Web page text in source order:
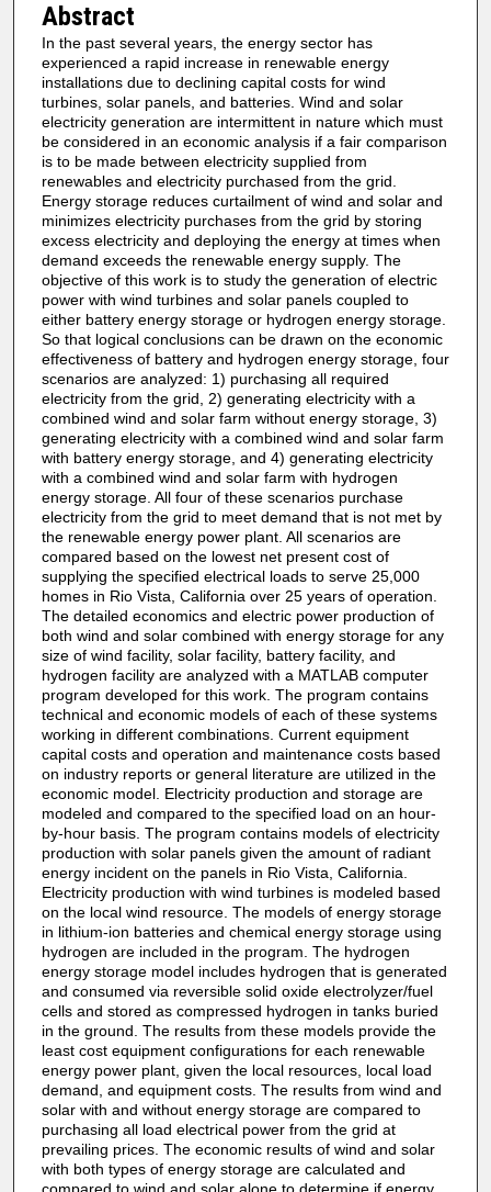
Abstract
In the past several years, the energy sector has
experienced a rapid increase in renewable energy
installations due to declining capital costs for wind
turbines, solar panels, and batteries. Wind and solar
electricity generation are intermittent in nature which must
be considered in an economic analysis if a fair comparison
is to be made between electricity supplied from
renewables and electricity purchased from the grid.
Energy storage reduces curtailment of wind and solar and
minimizes electricity purchases from the grid by storing
excess electricity and deploying the energy at times when
demand exceeds the renewable energy supply. The
objective of this work is to study the generation of electric
power with wind turbines and solar panels coupled to
either battery energy storage or hydrogen energy storage.
So that logical conclusions can be drawn on the economic
effectiveness of battery and hydrogen energy storage, four
scenarios are analyzed: 1) purchasing all required
electricity from the grid, 2) generating electricity with a
combined wind and solar farm without energy storage, 3)
generating electricity with a combined wind and solar farm
with battery energy storage, and 4) generating electricity
with a combined wind and solar farm with hydrogen
energy storage. All four of these scenarios purchase
electricity from the grid to meet demand that is not met by
the renewable energy power plant. All scenarios are
compared based on the lowest net present cost of
supplying the specified electrical loads to serve 25,000
homes in Rio Vista, California over 25 years of operation.
The detailed economics and electric power production of
both wind and solar combined with energy storage for any
size of wind facility, solar facility, battery facility, and
hydrogen facility are analyzed with a MATLAB computer
program developed for this work. The program contains
technical and economic models of each of these systems
working in different combinations. Current equipment
capital costs and operation and maintenance costs based
on industry reports or general literature are utilized in the
economic model. Electricity production and storage are
modeled and compared to the specified load on an hour-
by-hour basis. The program contains models of electricity
production with solar panels given the amount of radiant
energy incident on the panels in Rio Vista, California.
Electricity production with wind turbines is modeled based
on the local wind resource. The models of energy storage
in lithium-ion batteries and chemical energy storage using
hydrogen are included in the program. The hydrogen
energy storage model includes hydrogen that is generated
and consumed via reversible solid oxide electrolyzer/fuel
cells and stored as compressed hydrogen in tanks buried
in the ground. The results from these models provide the
least cost equipment configurations for each renewable
energy power plant, given the local resources, local load
demand, and equipment costs. The results from wind and
solar with and without energy storage are compared to
purchasing all load electrical power from the grid at
prevailing prices. The economic results of wind and solar
with both types of energy storage are calculated and